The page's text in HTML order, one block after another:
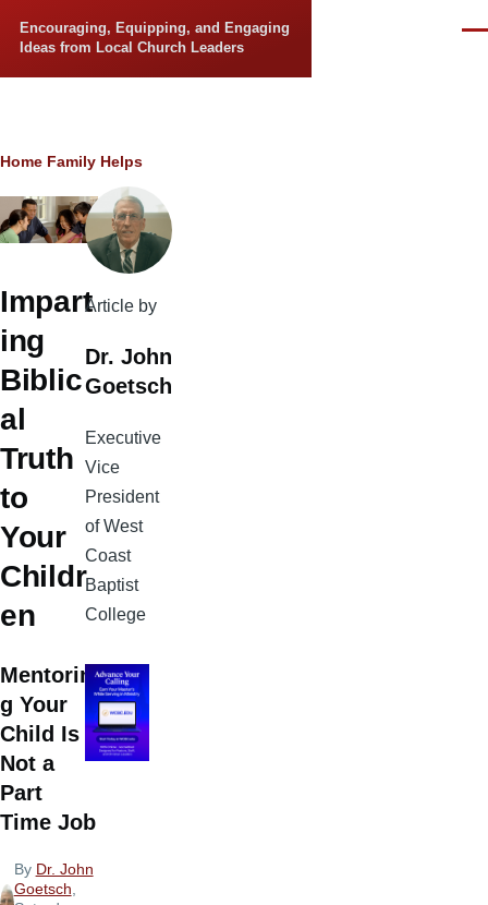
Encouraging, Equipping, and Engaging
Ideas from Local Church Leaders
Breadcrumb
Home Family Helps
Impart
ing
Biblic
al
Truth
to
Your
Childr
en
Mentorin
g Your
Child Is
Not a
Part
Time Job
By Dr. John
Goetsch,
Article by
Dr. John
Goetsch
Executive
Vice
President
of West
Coast
Baptist
College